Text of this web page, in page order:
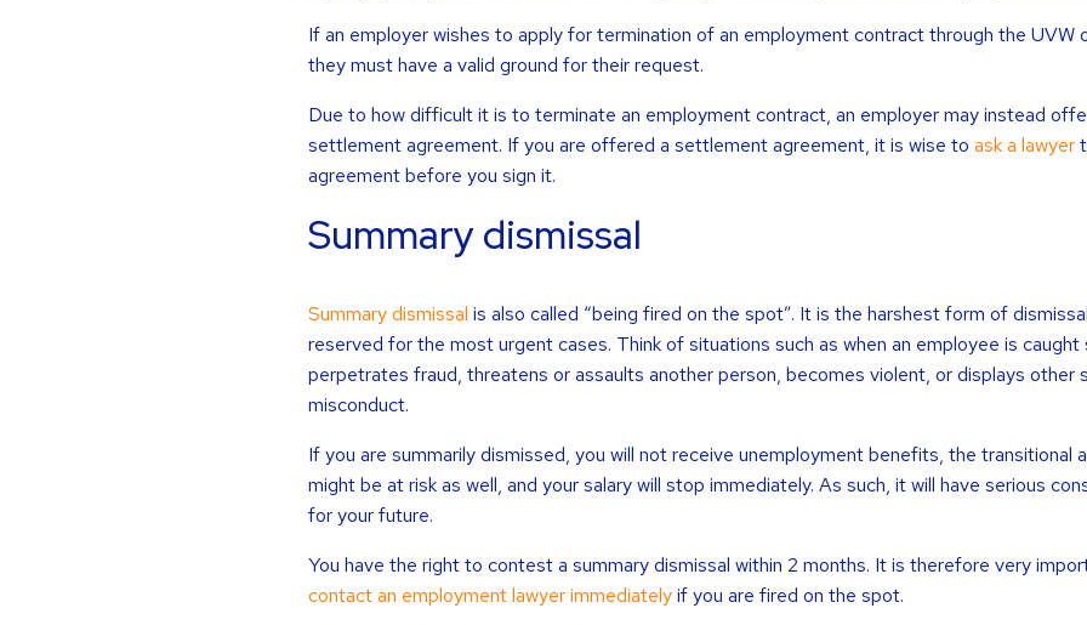
If an employer wishes to apply for termination of an employment contract through the UVW
they must have a valid ground for their request.
Due to how difficult it is to terminate an employment contract, an employer may instead
settlement agreement. If you are offered a settlement agreement, it is wise to ask a lawyer
agreement before you sign it.
Summary dismissal
Summary dismissal is also called “being fired on the spot”. It is the harshest form of
reserved for the most urgent cases. Think of situations such as when an employee is caught
perpetrates fraud, threatens or assaults another person, becomes violent, or displays other
misconduct.
If you are summarily dismissed, you will not receive unemployment benefits, the transitional
might be at risk as well, and your salary will stop immediately. As such, it will have serious
for your future.
You have the right to contest a summary dismissal within 2 months. It is therefore very
contact an employment lawyer immediatelyif you are fired on the spot.